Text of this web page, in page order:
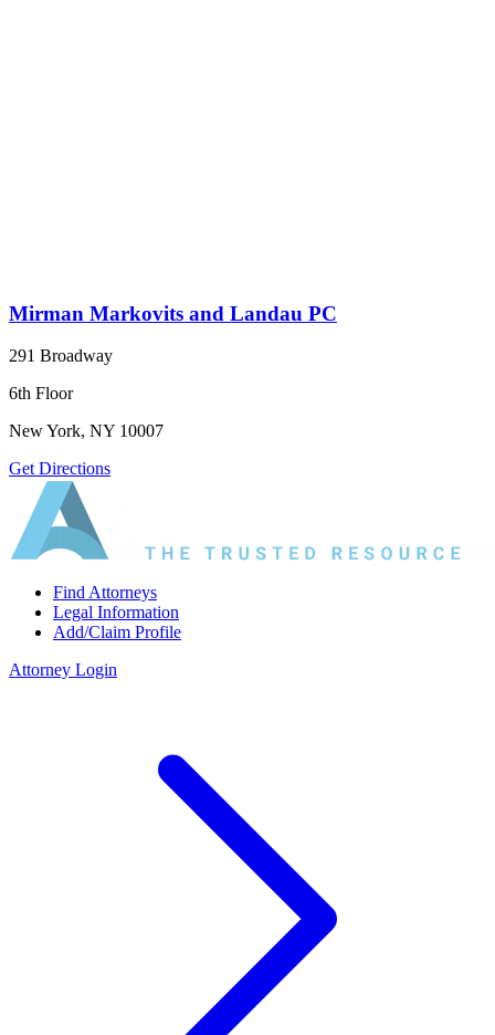
Mirman Markovits and Landau PC
291 Broadway
6th Floor
New York, NY 10007
Get Directions
Find Attorneys
Legal Information
Add/Claim Profile
Attorney Login